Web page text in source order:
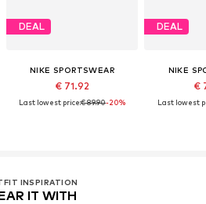
DEAL
NIKE SPORTSWEAR
€ 71.92
Last lowest price:€ 89.90-20%
DEAL
NIKE
€
Last lowest
INSPIRATION
IT WITH